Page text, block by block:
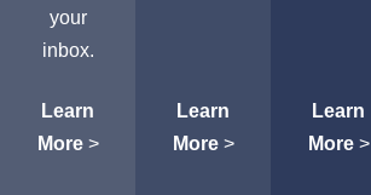
your
inbox.
Learn
More>
Learn
More>
Learn
More>